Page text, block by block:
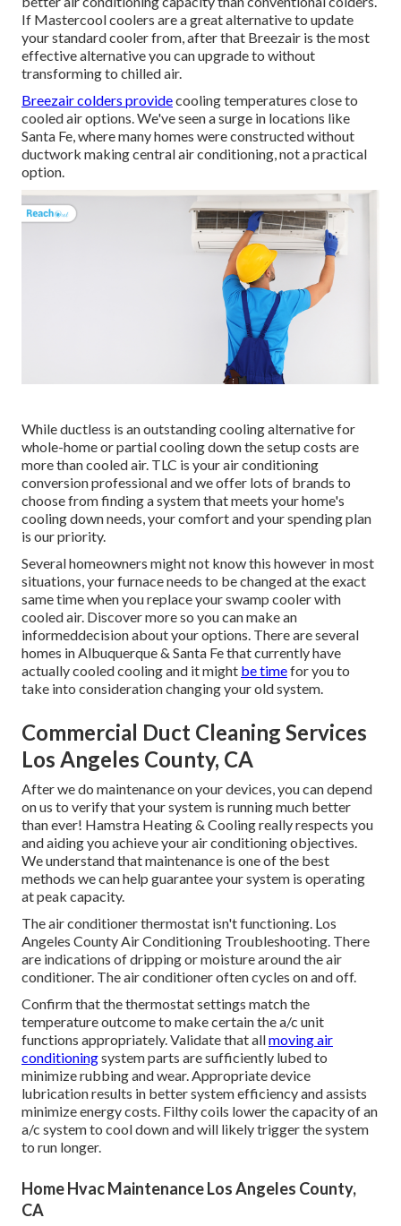
If Mastercool coolers are a great alternative to update
your standard cooler from, after that Breezair is the most
effective alternative you can upgrade to without
transforming to chilled air.
Breezair colders providecooling temperatures close to
cooled air options. We've seen a surge in locations like
Santa Fe, where many homes were constructed without
ductwork making central air conditioning, not a practical
option.
While ductless is an outstanding cooling alternative for
whole-home or partial cooling down the setup costs are
more than cooled air. TLC is your air conditioning
conversion professional and we offer lots of brands to
choose from finding a system that meets your home's
cooling down needs, your comfort and your spending plan
is our priority.
Several homeowners might not know this however in most
situations, your furnace needs to be changed at the exact
same time when you replace your swamp cooler with
cooled air. Discover more so you can make an
informeddecision about your options. There are several
homes in Albuquerque & Santa Fe that currently have
actually cooled cooling and it might be timefor you to
take into consideration changing your old system.
Commercial Duct Cleaning Services
Los Angeles County, CA
After we do maintenance on your devices, you can depend
on us to verify that your system is running much better
than ever! Hamstra Heating & Cooling really respects you
and aiding you achieve your air conditioning objectives.
We understand that maintenance is one of the best
methods we can help guarantee your system is operating
at peak capacity.
The air conditioner thermostat isn't functioning. Los
Angeles County Air Conditioning Troubleshooting. There
are indications of dripping or moisture around the air
conditioner. The air conditioner often cycles on and off.
Confirm that the thermostat settings match the
temperature outcome to make certain the a/c unit
functions appropriately. Validate that allmoving air
conditioningsystem parts are sufficiently lubed to
minimize rubbing and wear. Appropriate device
lubrication results in better system efficiency and assists
minimize energy costs. Filthy coils lower the capacity of an
a/c system to cool down and will likely trigger the system
to run longer.
Home Hvac Maintenance Los Angeles County,
CA